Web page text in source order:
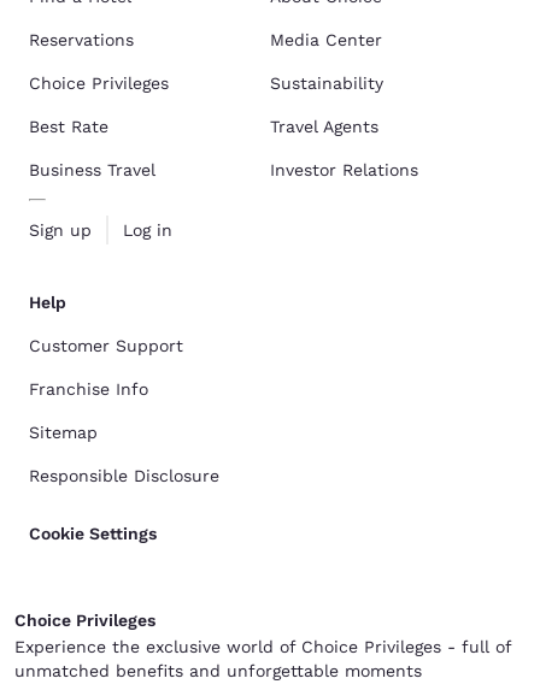
Reservations
Choice Privileges
Best Rate
Business Travel
Sign up Log in
Media Center
Sustainability
Travel Agents
Investor Relations
Help
Customer Support
Franchise Info
Sitemap
Responsible Disclosure
Cookie Settings
Choice Privileges
Experience the exclusive world of Choice Privileges - full of
unmatched benefits and unforgettable moments